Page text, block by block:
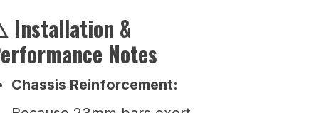
Installation &
Notes
Chassis Reinforcement: